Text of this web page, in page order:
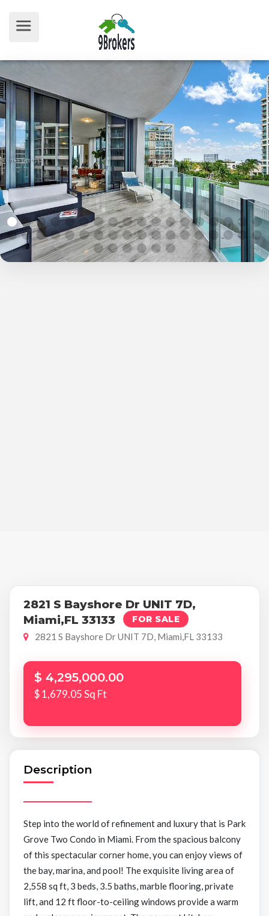
2821 S Bayshore Dr UNIT 7D,
Miami,FL 33133
FOR SALE
2821 S Bayshore Dr UNIT 7D, Miami,FL 33133
$ 4,295,000.00
$ 1,679.05 Sq Ft
Description
Step into the world of refinement and luxury that is Park
Grove Two Condo in Miami. From the spacious balcony
of this spectacular corner home, you can enjoy views of
the bay, marina, and pool! The exquisite living area of
2,558 sq ft, 3 beds, 3.5 baths, marble flooring, private
lift, and 12 ft floor-to-ceiling windows provide a warm